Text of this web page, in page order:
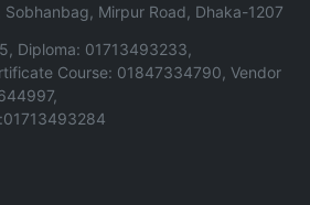
Mirpur Road, Dhaka-1207
Diploma: 01713493233,
Course: 01847334790, Vendor